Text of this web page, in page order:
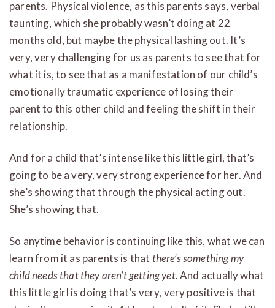
parents. Physical violence, as this parents says, verbal
taunting, which she probably wasn’t doing at 22
months old, but maybe the physical lashing out. It’s
very, very challenging for us as parents to see that for
what it is, to see that as a manifestation of our child’s
emotionally traumatic experience of losing their
parent to this other child and feeling the shift in their
relationship.
And for a child that’s intense like this little girl, that’s
going to be a very, very strong experience for her. And
she’s showing that through the physical acting out.
She’s showing that.
So anytime behavior is continuing like this, what we can
learn from it as parents is that there’s something my
child needs that they aren’t getting yet.And actually what
this little girl is doing that’s very, very positive is that